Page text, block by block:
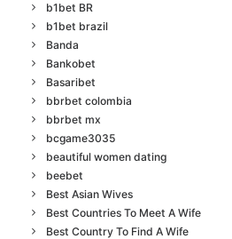
b1bet BR
b1bet brazil
Banda
Bankobet
Basaribet
bbrbet colombia
bbrbet mx
bcgame3035
beautiful women dating
beebet
Best Asian Wives
Best Countries To Meet A Wife
Best Country To Find A Wife